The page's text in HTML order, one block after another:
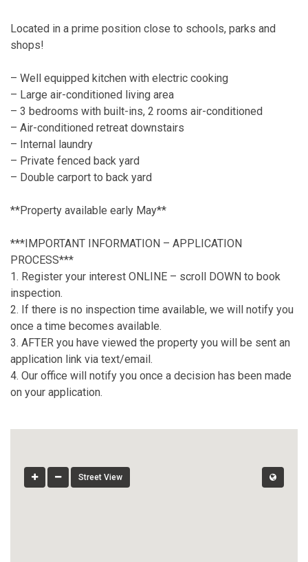
Located in a prime position close to schools, parks and
shops!
– Well equipped kitchen with electric cooking
– Large air-conditioned living area
– 3 bedrooms with built-ins, 2 rooms air-conditioned
– Air-conditioned retreat downstairs
– Internal laundry
– Private fenced back yard
– Double carport to back yard
**Property available early May**
***IMPORTANT INFORMATION – APPLICATION
PROCESS***
1. Register your interest ONLINE – scroll DOWN to book
inspection.
2. If there is no inspection time available, we will notify you
once a time becomes available.
3. AFTER you have viewed the property you will be sent an
application link via text/email.
4. Our office will notify you once a decision has been made
on your application.
Street View